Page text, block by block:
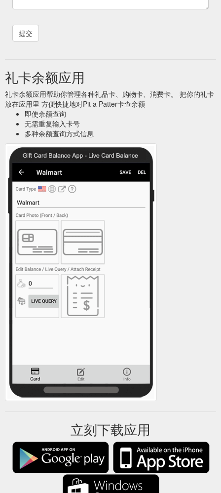
礼卡余额应用
礼卡余额应用帮助你管理各种礼品卡、购物卡、消费卡。 把你的礼卡
放在应用里 方便快捷地对Pit a Patter卡查余额
即使余额查询
无需重复输入卡号
多种余额查询方式信息
立刻下载应用